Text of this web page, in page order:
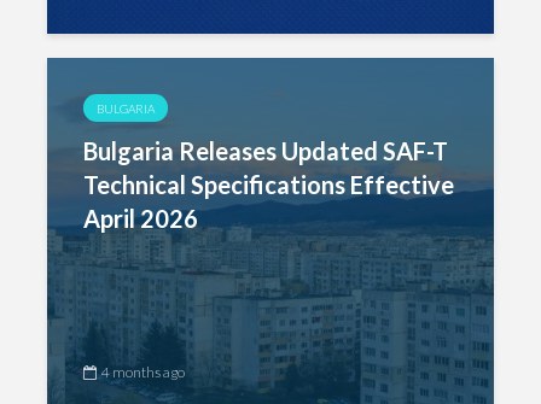
BULGARIA
Bulgaria Releases Updated SAF-T
Technical Specifications Effective
April 2026
4 months ago